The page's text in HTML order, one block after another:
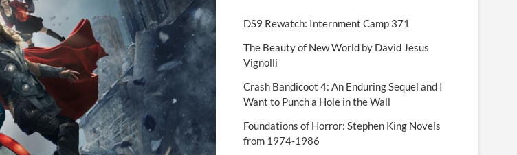
DS9 Rewatch: Internment Camp 371
The Beauty of New World by David Jesus
Vignolli
Crash Bandicoot 4: An Enduring Sequel and I
Want to Punch a Hole in the Wall
Foundations of Horror: Stephen King Novels
from 1974-1986